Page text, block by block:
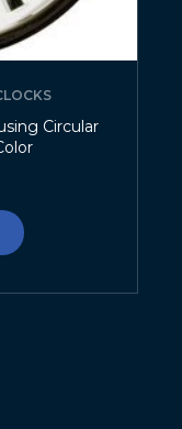
Circular